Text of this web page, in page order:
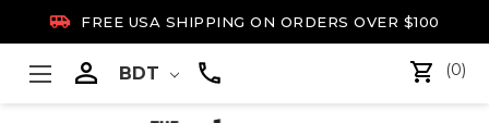
 FREE USA SHIPPING ON ORDERS OVER $100
 BDT (0)